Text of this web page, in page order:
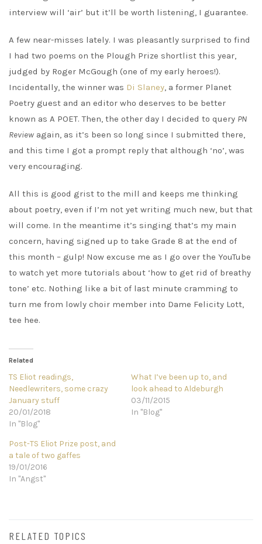
interview will ‘air’ but it’ll be worth listening, I guarantee.
A few near-misses lately. I was pleasantly surprised to find
I had two poems on the Plough Prize shortlist this year,
judged by Roger McGough (one of my early heroes!).
Incidentally, the winner was Di Slaney, a former Planet
Poetry guest and an editor who deserves to be better
known as A POET. Then, the other day I decided to query PN
Review again, as it’s been so long since I submitted there,
and this time I got a prompt reply that although ‘no’, was
very encouraging.
All this is good grist to the mill and keeps me thinking
about poetry, even if I’m not yet writing much new, but that
will come. In the meantime it’s singing that’s my main
concern, having signed up to take Grade 8 at the end of
this month – gulp! Now excuse me as I go over the YouTube
to watch yet more tutorials about ‘how to get rid of breathy
tone’ etc. Nothing like a bit of last minute cramming to
turn me from lowly choir member into Dame Felicity Lott,
tee hee.
Related
TS Eliot readings,
Needlewriters, some crazy
January stuff
20/01/2018
In "Blog"
What I’ve been up to, and
look ahead to Aldeburgh
03/11/2015
In "Blog"
Post-TS Eliot Prize post, and
a tale of two gaffes
19/01/2016
In "Angst"
RELATED TOPICS